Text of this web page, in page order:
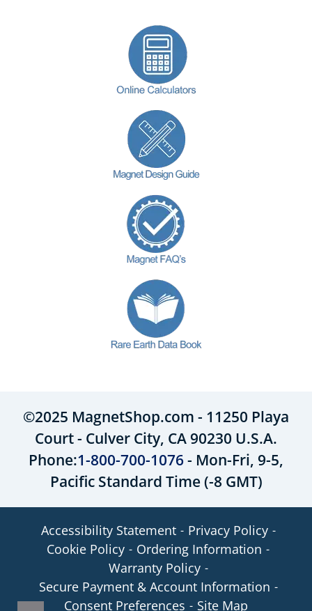
©2025 MagnetShop.com - 11250 Playa
Court - Culver City, CA 90230 U.S.A.
Phone:1-800-700-1076- Mon-Fri, 9-5,
Pacific Standard Time (-8 GMT)
Accessibility Statement
Privacy Policy
Cookie Policy
Ordering Information
Warranty Policy
Secure Payment & Account Information
Consent Preferences
Site Map